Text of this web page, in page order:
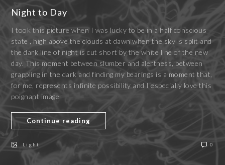
Night to Day
I took this picture when I was lucky to be in a half conscious
state , high above the clouds at dawn when the sky is split and
the dark line of night is cut short by the white line of the new
day. This moment between slumber and alertness, between
grappling in the dark and finding my bearings is a moment that,
for me, represents infinite possibility and I especially love this
poignant image.
Continue reading
Light 0